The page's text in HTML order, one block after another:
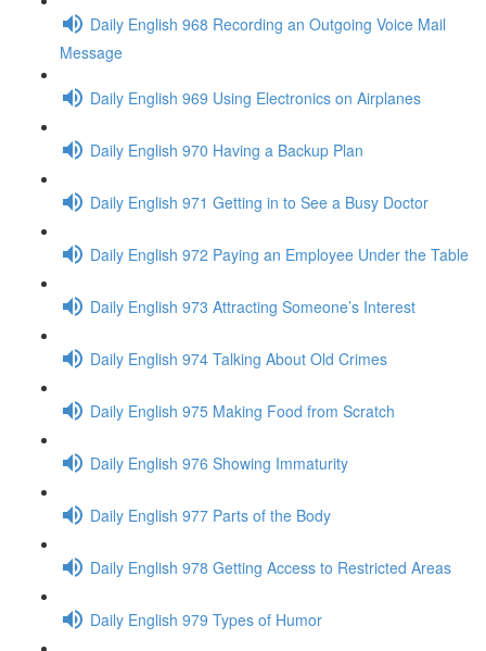
Daily English 968 Recording an Outgoing Voice Mail
Message
Daily English 969 Using Electronics on Airplanes
Daily English 970 Having a Backup Plan
Daily English 971 Getting in to See a Busy Doctor
Daily English 972 Paying an Employee Under the Table
Daily English 973 Attracting Someone’s Interest
Daily English 974 Talking About Old Crimes
Daily English 975 Making Food from Scratch
Daily English 976 Showing Immaturity
Daily English 977 Parts of the Body
Daily English 978 Getting Access to Restricted Areas
Daily English 979 Types of Humor